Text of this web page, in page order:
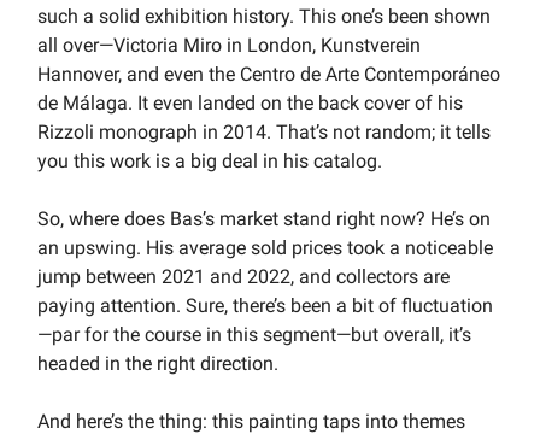
such a solid exhibition history. This one’s been shown
all over—Victoria Miro in London, Kunstverein
Hannover, and even the Centro de Arte Contemporáneo
de Málaga. It even landed on the back cover of his
Rizzoli monograph in 2014. That’s not random; it tells
you this work is a big deal in his catalog.
So, where does Bas’s market stand right now? He’s on
an upswing. His average sold prices took a noticeable
jump between 2021 and 2022, and collectors are
paying attention. Sure, there’s been a bit of fluctuation
—par for the course in this segment—but overall, it’s
headed in the right direction.
And here’s the thing: this painting taps into themes